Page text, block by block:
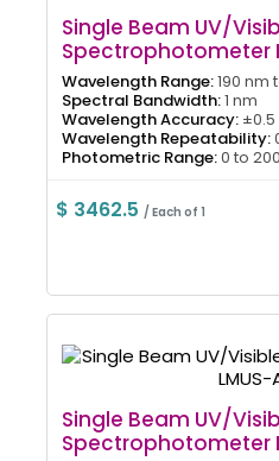
Single Beam UV/
Spectrophotometer
Wavelength Range:190 nm
Spectral Bandwidth:1 nm
Wavelength Accuracy:
Wavelength Repeatability:
Photometric Range:0 to
$ 3462.5 / Each of 1
Single Beam UV/
Spectrophotometer